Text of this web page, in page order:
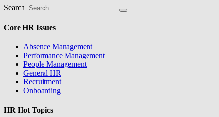
Search
Core HR Issues
Absence Management
Performance Management
People Management
General HR
Recruitment
Onboarding
HR Hot Topics